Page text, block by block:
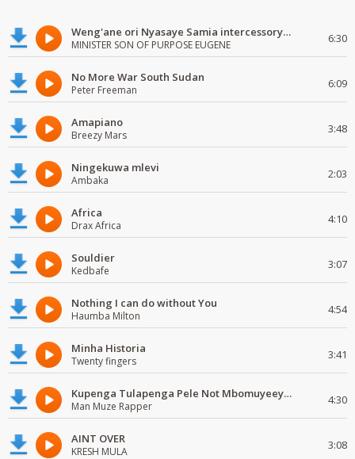
Weng'ane ori Nyasaye Samia intercessory worship
MINISTER SON OF PURPOSE EUGENE 6:30
No More War South Sudan
Peter Freeman 6:09
Amapiano
Breezy Mars 3:48
Ningekuwa mlevi
Ambaka 2:03
Africa
Drax Africa 4:10
Souldier
Kedbafe 3:07
Nothing I can do without You
Haumba Milton 4:54
Minha Historia
Twenty fingers 3:41
Kupenga Tulapenga Pele Not Mbomuyeeya Mulabeja.
Man Muze Rapper 4:30
AINT OVER
KRESH MULA 3:08